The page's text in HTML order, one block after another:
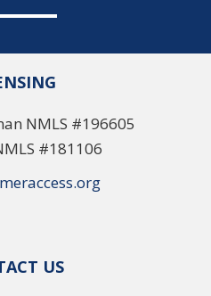
NMLS #196605
#181106
US